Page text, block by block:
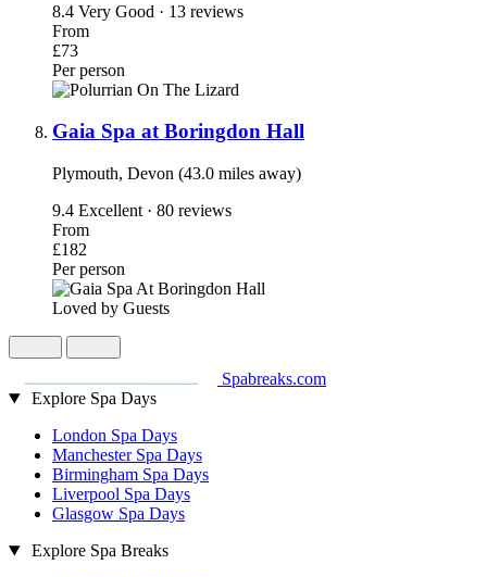
8.4 Very Good · 13 reviews
From
£73
Per person
Gaia Spa at Boringdon Hall
Plymouth, Devon (43.0 miles away)
9.4 Excellent · 80 reviews
From
£182
Per person
Loved by Guests
Spabreaks.com
Explore Spa Days
London Spa Days
Manchester Spa Days
Birmingham Spa Days
Liverpool Spa Days
Glasgow Spa Days
Explore Spa Breaks